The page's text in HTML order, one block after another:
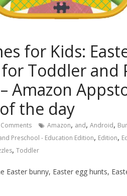
for Kids:
for Toddler and
Amazon
the day
Amazon, and, Android,
Preschool - Education Edition, Edition,
, Toddler
Easter bunny, Easter egg hunts,